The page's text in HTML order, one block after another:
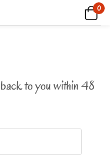
0
to you within 48